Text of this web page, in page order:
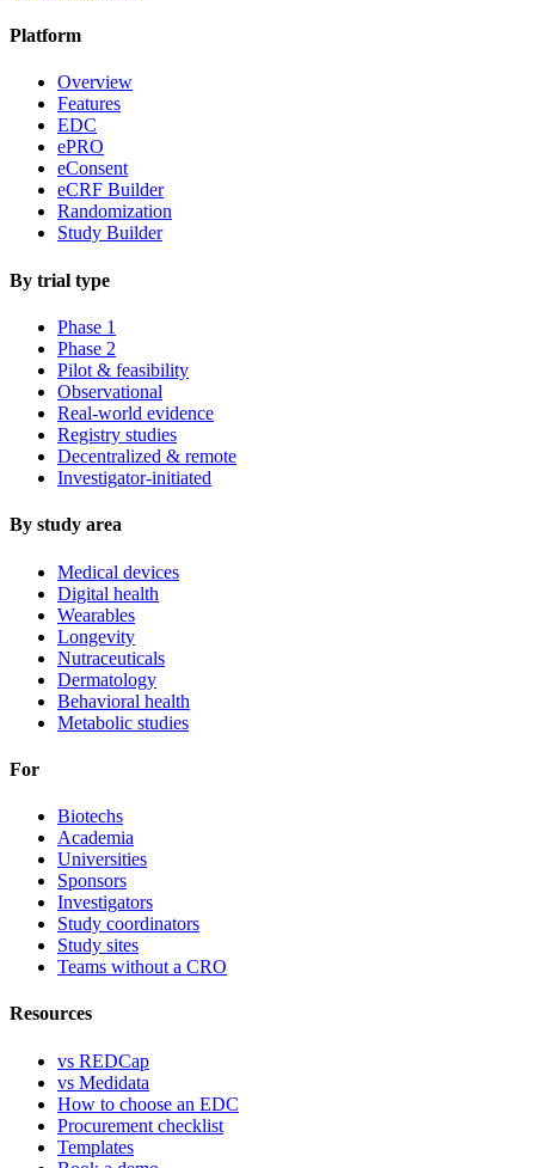
Platform
Overview
Features
EDC
ePRO
eConsent
eCRF Builder
Randomization
Study Builder
By trial type
Phase 1
Phase 2
Pilot & feasibility
Observational
Real-world evidence
Registry studies
Decentralized & remote
Investigator-initiated
By study area
Medical devices
Digital health
Wearables
Longevity
Nutraceuticals
Dermatology
Behavioral health
Metabolic studies
For
Biotechs
Academia
Universities
Sponsors
Investigators
Study coordinators
Study sites
Teams without a CRO
Resources
vs REDCap
vs Medidata
How to choose an EDC
Procurement checklist
Templates